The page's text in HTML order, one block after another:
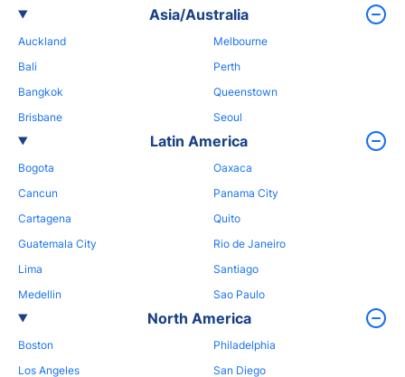
Asia/Australia
Auckland
Bali
Bangkok
Brisbane
Melbourne
Perth
Queenstown
Seoul
Latin America
Bogota
Cancun
Cartagena
Guatemala City
Lima
Medellin
Oaxaca
Panama City
Quito
Rio de Janeiro
Santiago
Sao Paulo
North America
Boston
Los Angeles
Philadelphia
San Diego